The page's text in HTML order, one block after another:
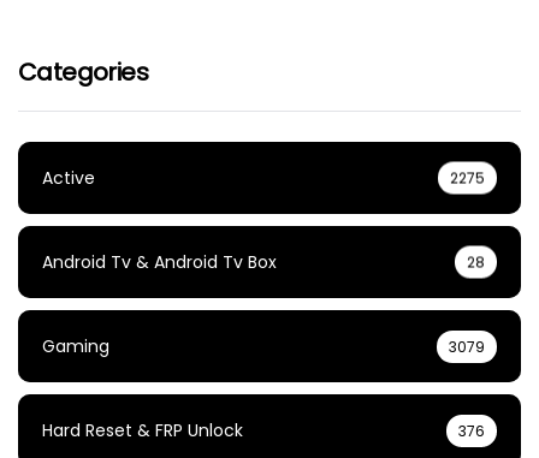
Categories
Active 2275
Android Tv & Android Tv Box 28
Gaming 3079
Hard Reset & FRP Unlock 376